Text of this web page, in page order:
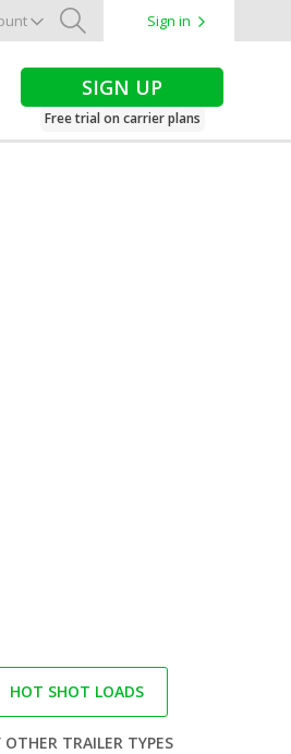
Search
Sign in
SIGN UP
Free trial on carrier plans
HOT SHOT LOADS
TRAILER TYPES